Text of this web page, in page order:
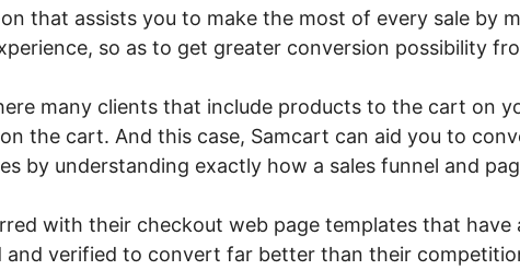
that assists you to make the most of every sale by
so as to get greater conversion possibility
many clients that include products to the cart on
the cart. And this case, Samcart can aid you to
by understanding exactly how a sales funnel and
with their checkout web page templates that have
and verified to convert far better than their